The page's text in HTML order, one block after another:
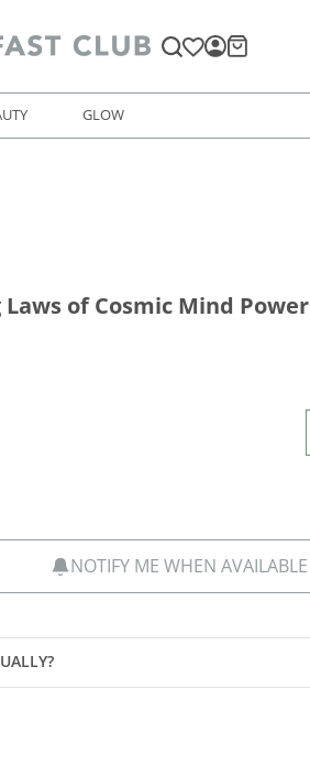
GLOW
of Cosmic Mind Power
NOTIFY ME WHEN AVAILABLE